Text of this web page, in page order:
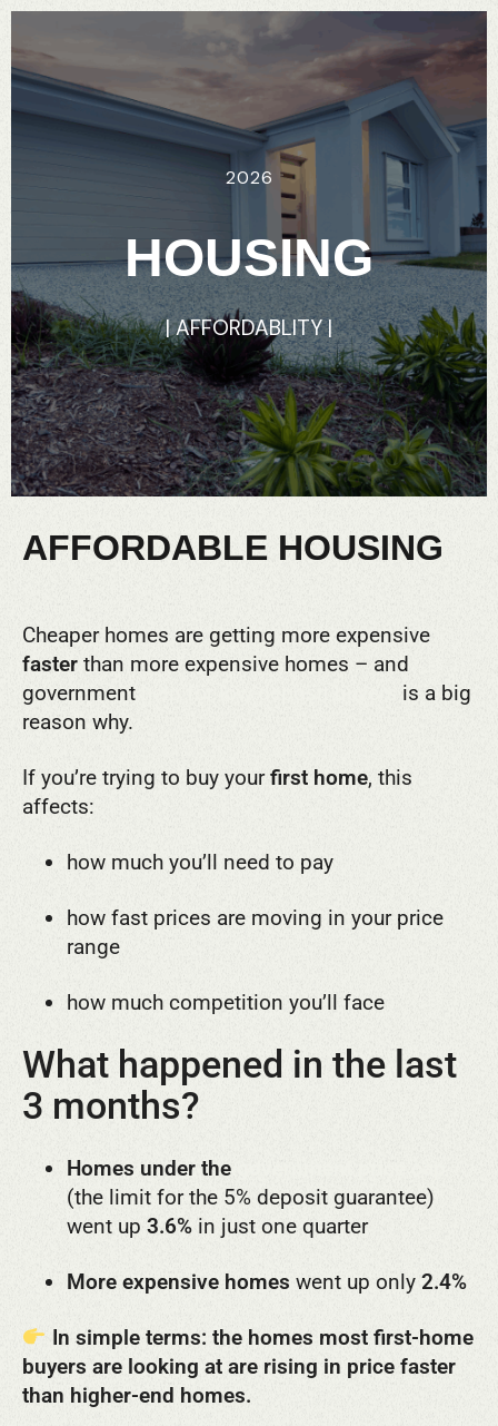
2026
HOUSING
| AFFORDABLITY |
AFFORDABLE HOUSING
Cheaper homes are getting more expensive
faster than more expensive homes – and
government
is a big
reason why.
If you’re trying to buy yourfirst home, this
affects:
how much you’ll need to pay
how fast prices are moving in your price
range
how much competition you’ll face
What happened in the last
3 months?
Homes under the
(the limit for the 5% deposit guarantee)
went up 3.6% in just one quarter
More expensive homes went up only 2.4%
In simple terms: the homes most first-home
buyers are looking at are rising in price faster
than higher-end homes.